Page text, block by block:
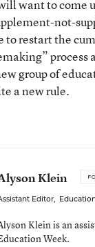
want to come
not-
to restart the
process
group of
a new rule.
Klein
Editor,
Klein is an
Week.